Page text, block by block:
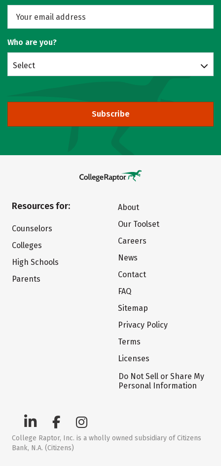
Who are you?
Select
Subscribe
Resources for:
Counselors
Colleges
High Schools
Parents
About
Our Toolset
Careers
News
Contact
FAQ
Sitemap
Privacy Policy
Terms
Licenses
Do Not Sell or Share My
Personal Information
College Raptor, Inc. is a wholly owned subsidiary of Citizens
Bank, N.A. (Citizens)